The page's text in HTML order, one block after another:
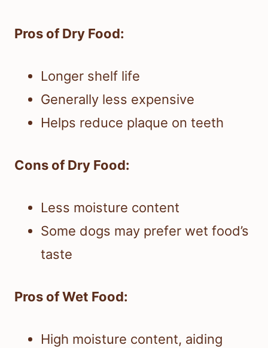
Pros of Dry Food:
Longer shelf life
Generally less expensive
Helps reduce plaque on teeth
Cons of Dry Food:
Less moisture content
Some dogs may prefer wet food’s
taste
Pros of Wet Food:
High moisture content, aiding